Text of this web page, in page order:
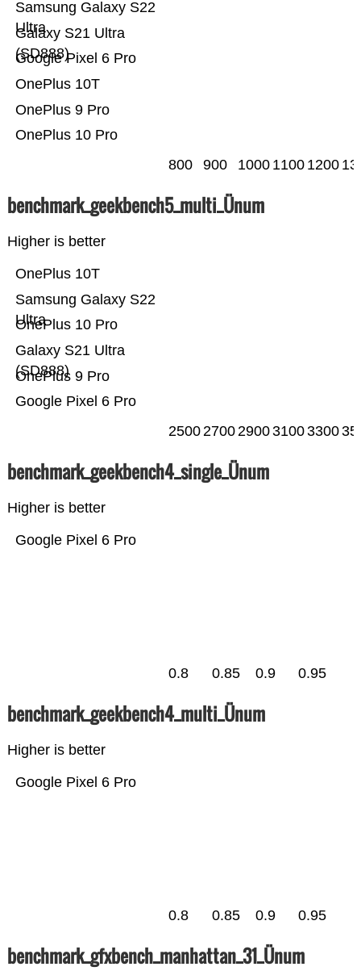
OnePlus 10 Pro
OnePlus 9 Pro
OnePlus 10T
Google Pixel 6 Pro
Galaxy S21 Ultra
(SD888)
Samsung Galaxy S22
Ultra
800 900 1000 1100 1200
benchmark_geekbench5_multi_Ünum
Higher is better
Google Pixel 6 Pro
OnePlus 9 Pro
Galaxy S21 Ultra
(SD888)
OnePlus 10 Pro
Samsung Galaxy S22
Ultra
OnePlus 10T
25002700290031003300
benchmark_geekbench4_single_Ünum
Higher is better
Google Pixel 6 Pro
0.8 0.85 0.9 0.95
benchmark_geekbench4_multi_Ünum
Higher is better
Google Pixel 6 Pro
0.8 0.85 0.9 0.95
benchmark_gfxbench_manhattan_31_Ünum